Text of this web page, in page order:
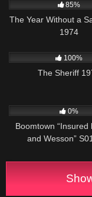
85%
The Year Without a
1974
100%
The Sheriff
0%
Boomtown “Insured
and Wesson”